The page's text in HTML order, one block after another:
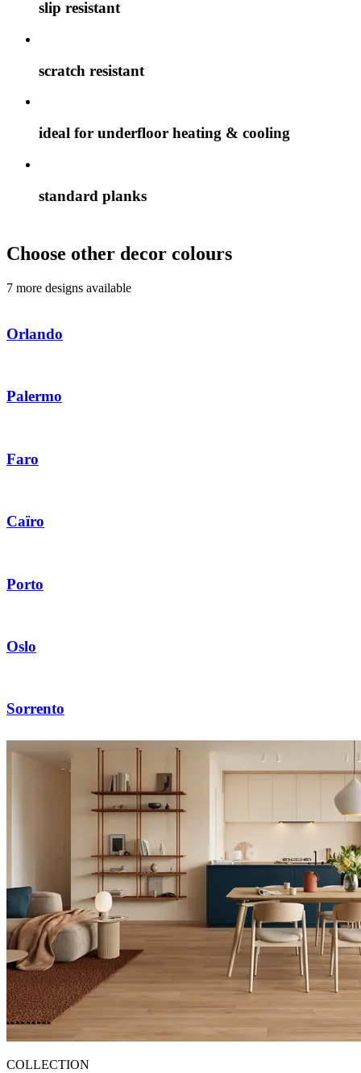
slip resistant
scratch resistant
ideal for underfloor heating & cooling
standard planks
Choose other decor colours
7 more designs available
Orlando
Palermo
Faro
Caïro
Porto
Oslo
Sorrento
COLLECTION